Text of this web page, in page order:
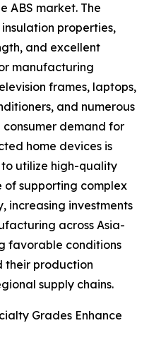
ABS market. The
properties,
and excellent
manufacturing
frames, laptops,
and numerous
consumer demand for
home devices is
utilize high-quality
of supporting complex
increasing investments
across Asia-
favorable conditions
their production
supply chains.
Grades Enhance